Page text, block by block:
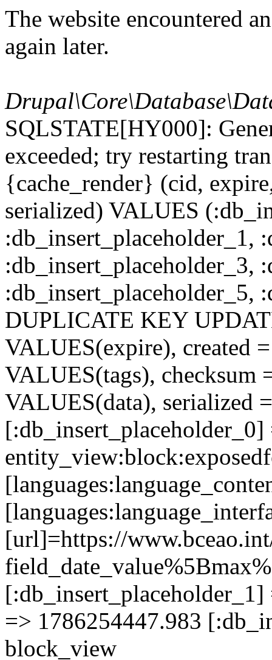
The website encountered
again later.
SQLSTATE[HY000]:
exceeded; try restarting
{cache_render} (cid,
serialized) VALUES
:db_insert_placeholder_1,
:db_insert_placeholder_3,
:db_insert_placeholder_5,
DUPLICATE KEY
VALUES(expire), created
VALUES(tags), checksum
VALUES(data), serialized
[:db_insert_placeholder_0]
[url]=https://
=> 1786254447.983
block_view